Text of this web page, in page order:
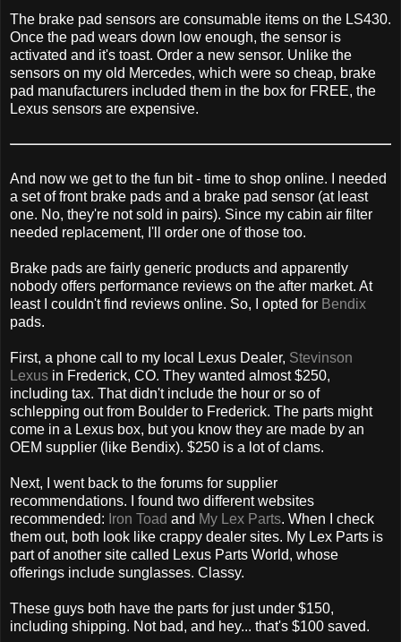
The brake pad sensors are consumable items on the LS430.
Once the pad wears down low enough, the sensor is
activated and it's toast. Order a new sensor. Unlike the
sensors on my old Mercedes, which were so cheap, brake
pad manufacturers included them in the box for FREE, the
Lexus sensors are expensive.
And now we get to the fun bit - time to shop online. I needed
a set of front brake pads and a brake pad sensor (at least
one. No, they're not sold in pairs). Since my cabin air filter
needed replacement, I'll order one of those too.
Brake pads are fairly generic products and apparently
nobody offers performance reviews on the after market. At
least I couldn't find reviews online. So, I opted for Bendix
pads.
First, a phone call to my local Lexus Dealer, Stevinson
Lexus in Frederick, CO. They wanted almost $250,
including tax. That didn't include the hour or so of
schlepping out from Boulder to Frederick. The parts might
come in a Lexus box, but you know they are made by an
OEM supplier (like Bendix). $250 is a lot of clams.
Next, I went back to the forums for supplier
recommendations. I found two different websites
recommended: Iron Toad and My Lex Parts. When I check
them out, both look like crappy dealer sites. My Lex Parts is
part of another site called Lexus Parts World, whose
offerings include sunglasses. Classy.
These guys both have the parts for just under $150,
including shipping. Not bad, and hey... that's $100 saved.